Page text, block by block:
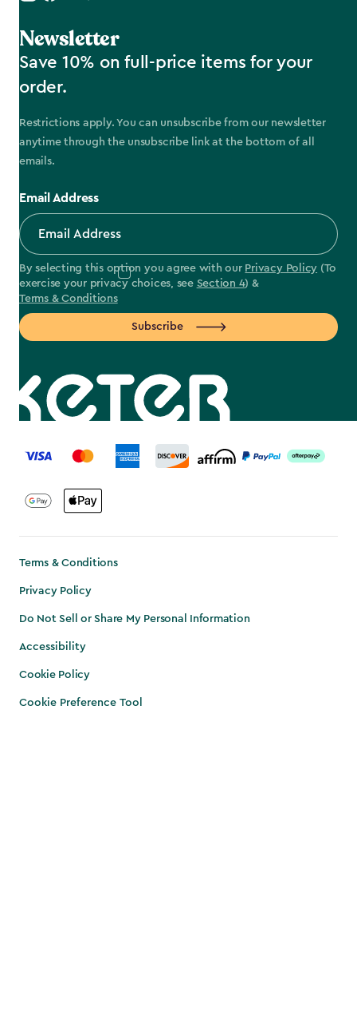
Newsletter
Save 10% on full-price items for your
order.
Restrictions apply. You can unsubscribe from our newsletter
anytime through the unsubscribe link at the bottom of all
emails.
Email Address
By selecting this option you agree with our Privacy Policy (To
exercise your privacy choices, see Section 4) &
Terms & Conditions
Subscribe
label.payment
Terms & Conditions
Privacy Policy
Do Not Sell or Share My Personal Information
Accessibility
Cookie Policy
Cookie Preference Tool